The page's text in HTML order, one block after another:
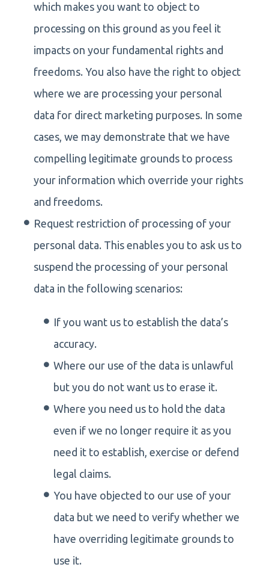
which makes you want to object to
processing on this ground as you feel it
impacts on your fundamental rights and
freedoms. You also have the right to object
where we are processing your personal
data for direct marketing purposes. In some
cases, we may demonstrate that we have
compelling legitimate grounds to process
your information which override your rights
and freedoms.
Request restriction of processing of your
personal data. This enables you to ask us to
suspend the processing of your personal
data in the following scenarios:
If you want us to establish the data’s
accuracy.
Where our use of the data is unlawful
but you do not want us to erase it.
Where you need us to hold the data
even if we no longer require it as you
need it to establish, exercise or defend
legal claims.
You have objected to our use of your
data but we need to verify whether we
have overriding legitimate grounds to
use it.